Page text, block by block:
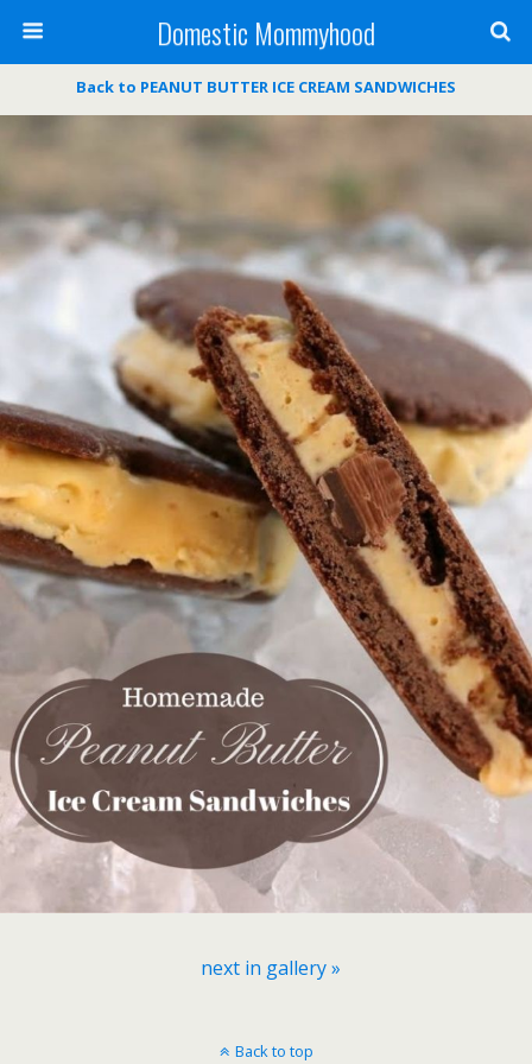
Domestic Mommyhood
Back to PEANUT BUTTER ICE CREAM SANDWICHES
next in gallery »
Back to top